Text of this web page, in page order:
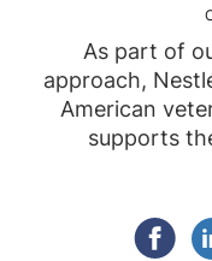
As part of
approach,
American
supports
Share